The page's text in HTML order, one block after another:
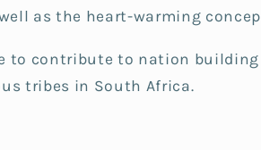
as the heart-warming
to contribute to nation building
tribes in South Africa.